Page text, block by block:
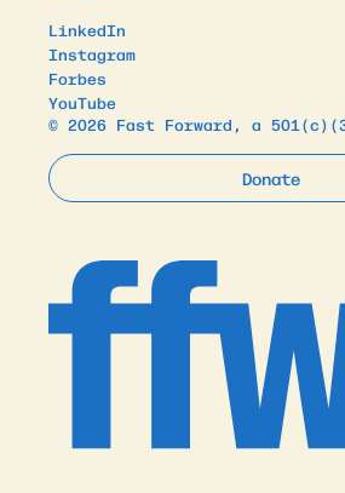
LinkedIn
Instagram
Forbes
YouTube
© 2026 Fast Forward, a
Donate